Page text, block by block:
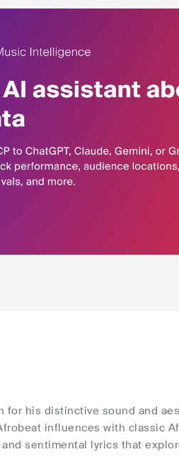
for his distinctive sound and
influences with classic
sentimental lyrics that